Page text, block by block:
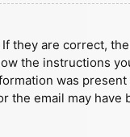
they are correct,
the instructions
was
the email may